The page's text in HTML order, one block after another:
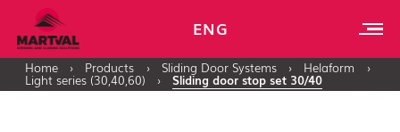
ENG
Home › Products › Sliding Door Systems › Helaform ›
Light series (30,40,60) › Sliding door stop set 30/40